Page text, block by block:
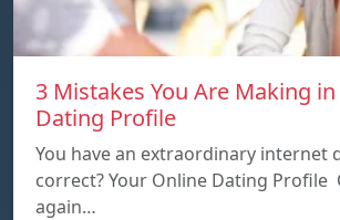
3 Mistakes You Are Making
Dating Profile
You have an extraordinary internet
correct? Your Online Dating Profile
again…